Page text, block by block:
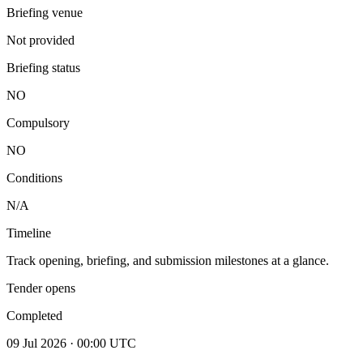
Briefing venue
Not provided
Briefing status
NO
Compulsory
NO
Conditions
N/A
Timeline
Track opening, briefing, and submission milestones at a glance.
Tender opens
Completed
09 Jul 2026 · 00:00 UTC